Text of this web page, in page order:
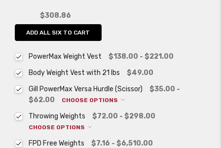
$308.86
ADD ALL SIX TO CART
PowerMax Weight Vest
$138.00 - $221.00
Body Weight Vest with 21 lbs
$49.00
Gill PowerMax Versa Hurdle (Scissor)
$35.00 -
$62.00
CHOOSE OPTIONS
Throwing Weights $72.00 - $298.00
CHOOSE OPTIONS
FPD Free Weights $7.16 - $6,510.00